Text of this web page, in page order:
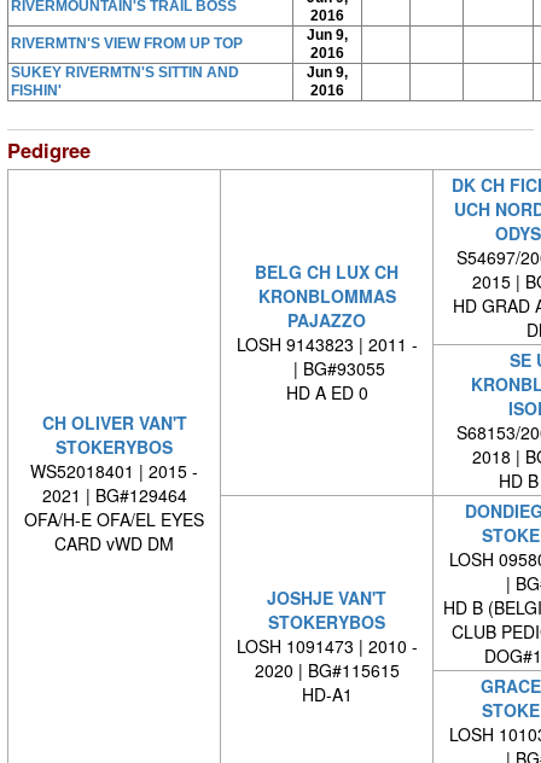
RIVERMOUNTAIN'S TRAIL BOSS
2016
RIVERMTN'S VIEW FROM UP TOP
Jun 9,
2016
SUKEY RIVERMTN'S SITTIN AND
FISHIN'
Jun 9,
2016
Pedigree
CH OLIVER VAN'T
STOKERYBOS
WS52018401 | 2015 -
2021 | BG#129464
OFA/H-E OFA/EL EYES
CARD vWD DM
BELG CH LUX CH
KRONBLOMMAS
PAJAZZO
LOSH 9143823 | 2011 -
| BG#93055
HD A ED 0
DK CH
UCH
S54697/
2015 |
HD GRAD
SE
S68153/
2018 |
HD
JOSHJE VAN'T
STOKERYBOS
LOSH 1091473 | 2010 -
2020 | BG#115615
HD-A1
LOSH
|
HD B
CLUB
LOSH